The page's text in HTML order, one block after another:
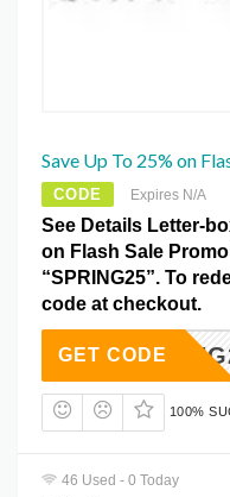
Save Up To 25% on
CODE Expires N/A
See Details Letter-
on Flash Sale
“SPRING25”. To
code at checkout.
GET CODE
100%
46 Used - 0 Today